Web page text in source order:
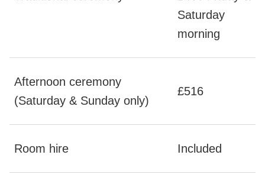
Saturday
morning
Afternoon ceremony
(Saturday & Sunday only)
£516
Room hire Included